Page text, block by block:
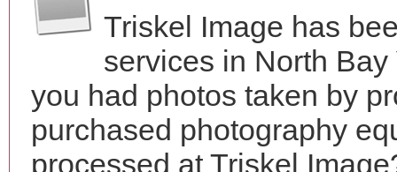
Triskel Image has
services in North
you had photos taken by
purchased photography
processed at Triskel